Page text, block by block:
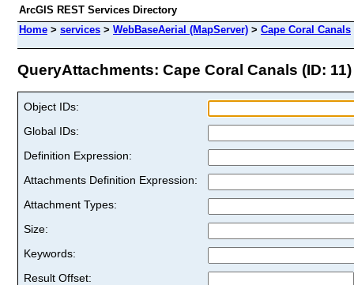
ArcGIS REST Services Directory
Home > services > WebBaseAerial (MapServer) > Cape Coral Canals
QueryAttachments: Cape Coral Canals (ID: 11)
Object IDs:
Global IDs:
Definition Expression:
Attachments Definition Expression:
Attachment Types:
Size:
Keywords:
Result Offset: